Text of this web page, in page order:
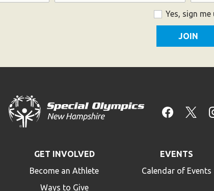
Yes, sign me
GET INVOLVED
Become an Athlete
Ways to Give
EVENTS
Calendar of Events